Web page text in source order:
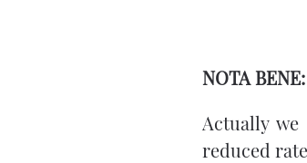
NOTA BENE:
Actually
reduced